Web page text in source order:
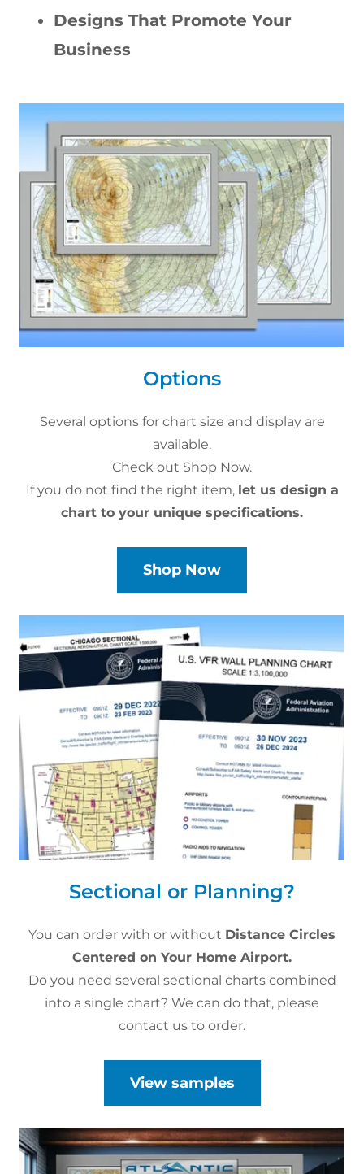
Designs That Promote Your
Business
Options
Several options for chart size and display are
available.
Check out Shop Now.
If you do not find the right item, let us design a
chart to your unique specifications.
Shop Now
Sectional or Planning?
You can order with or without Distance Circles
Centered on Your Home Airport.
Do you need several sectional charts combined
into a single chart? We can do that, please
contact us to order.
View samples